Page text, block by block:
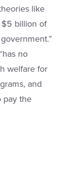
like
$5 billion of
no
welfare for
and
pay the